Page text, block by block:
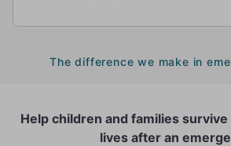
The difference we make in
Help children and families
lives after an